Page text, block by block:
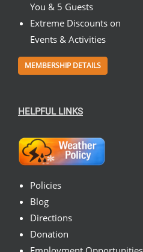
You & 5 Guests
Extreme Discounts on
Events & Activities
MEMBERSHIP DETAILS
HELPFUL LINKS
Policies
Blog
Directions
Donation